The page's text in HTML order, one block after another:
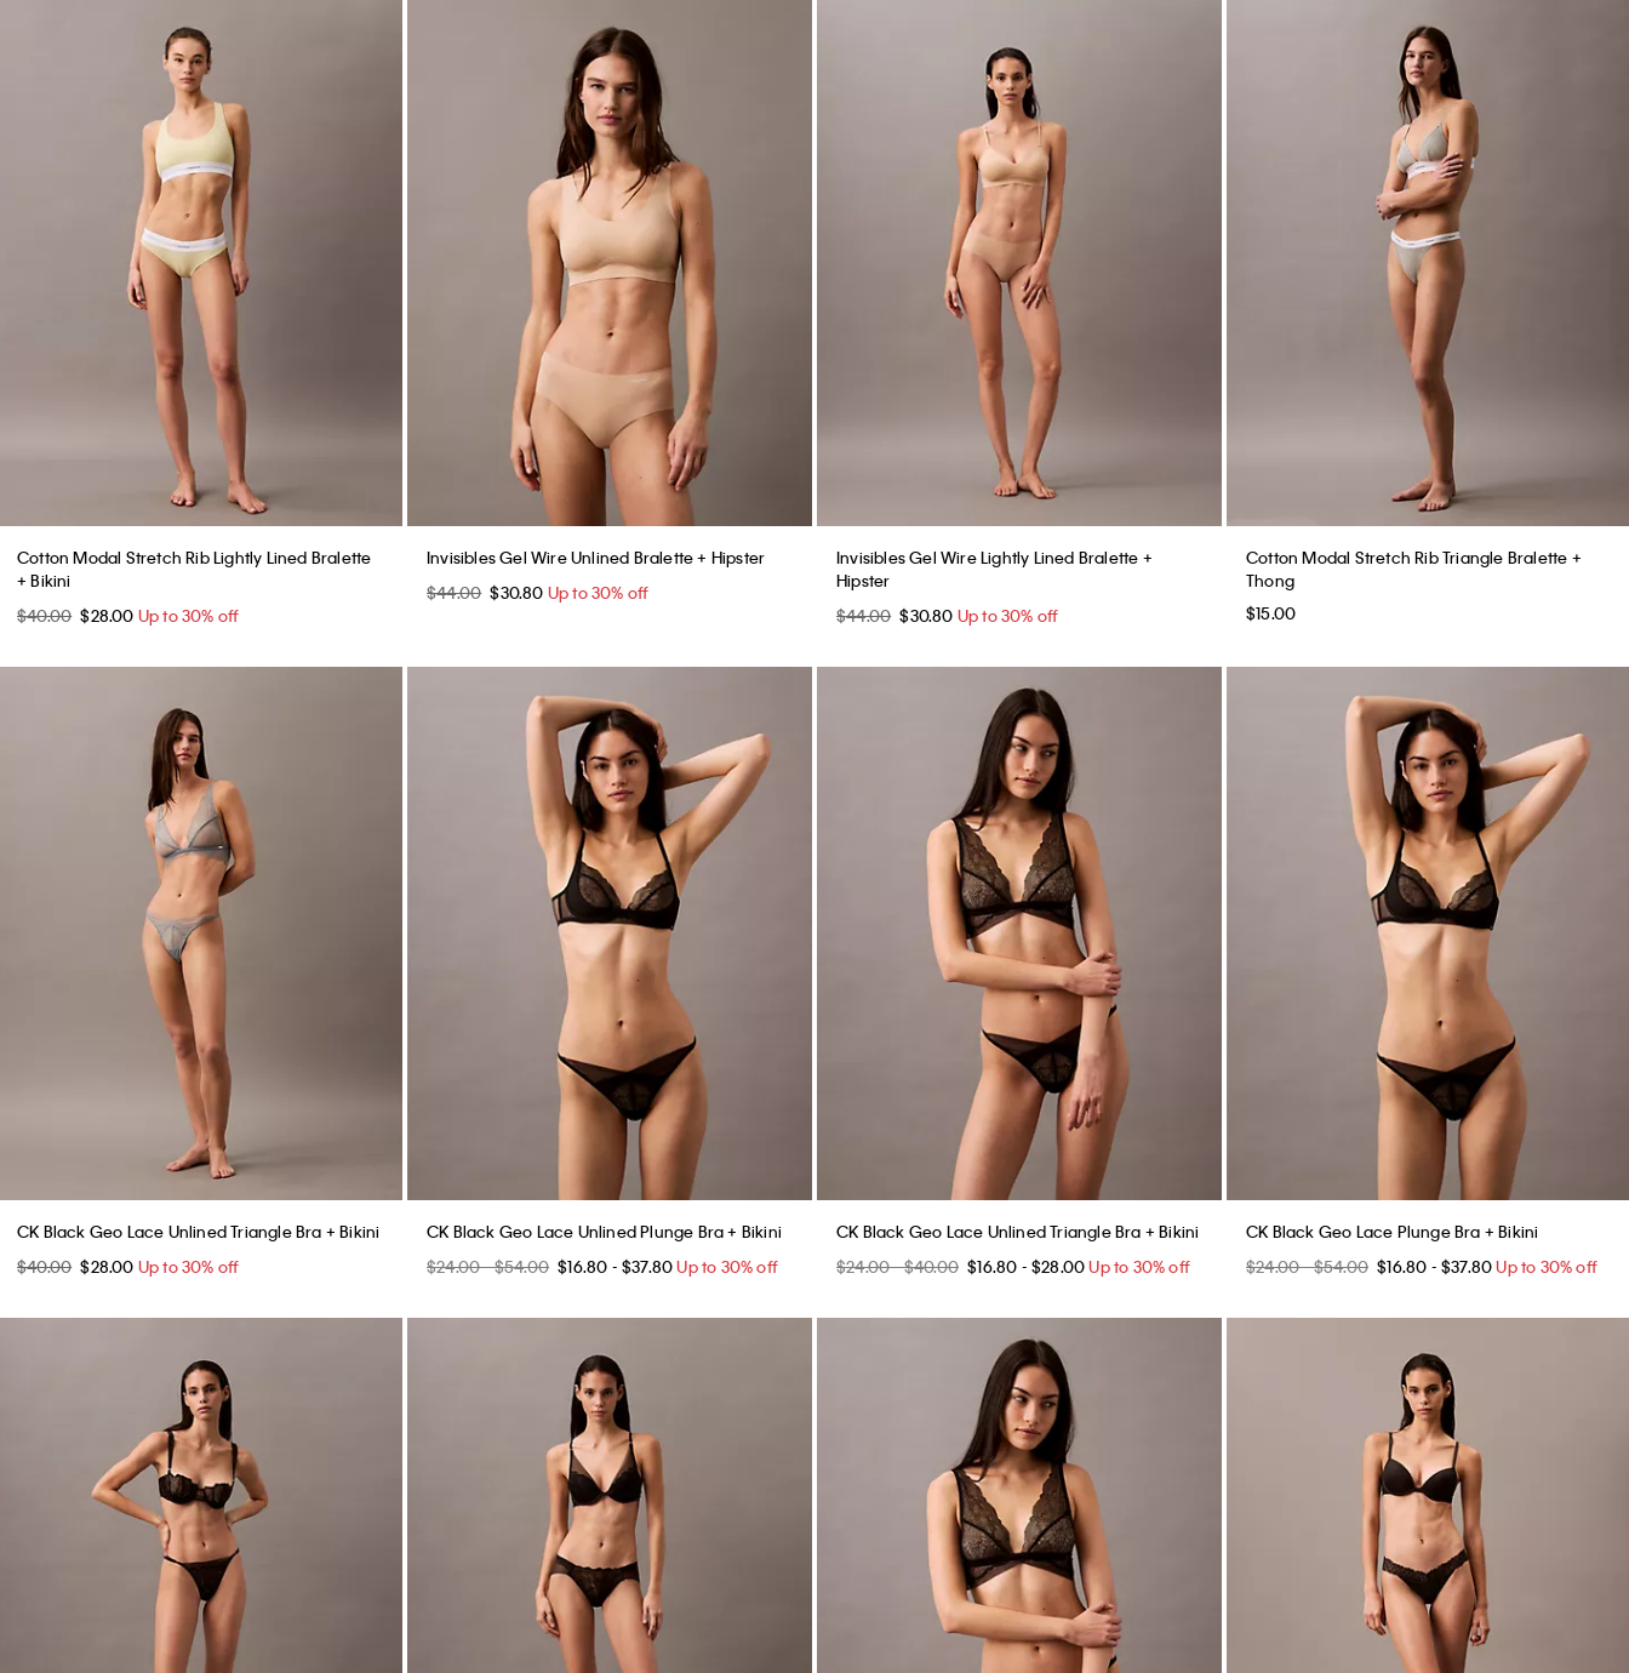
Cotton Modal Stretch Rib Lightly Lined Bralette
+ Bikini
$40.00 $28.00 Up to 30% off
Invisibles Gel Wire Unlined Bralette + Hipster
$44.00 $30.80 Up to 30% off
Invisibles Gel Wire Lightly Lined Bralette +
Hipster
$44.00 $30.80 Up to 30% off
Cotton Modal Stretch Rib Triangle Bralette +
Thong
$15.00
CK Black Geo Lace Unlined Triangle Bra + Bikini
$40.00 $28.00 Up to 30% off
CK Black Geo Lace Unlined Plunge Bra + Bikini
$24.00 - $54.00 $16.80 - $37.80 Up to 30% off
CK Black Geo Lace Unlined Triangle Bra + Bikini
$24.00 - $40.00 $16.80 - $28.00 Up to 30% off
CK Black Geo Lace Plunge Bra + Bikini
$24.00 - $54.00 $16.80 - $37.80 Up to 30% off